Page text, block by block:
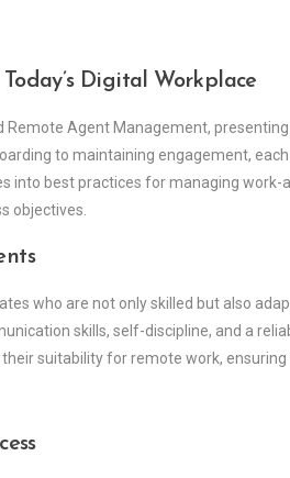
Digital Workplace
Agent Management, presenting
to maintaining engagement,
into best practices for managing work-
objectives.
who are not only skilled but also
skills, self-discipline, and a
suitability for remote work,